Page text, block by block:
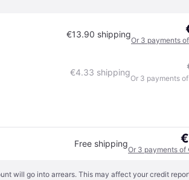
€13.90 shipping
Or 3 payments
€4.33 shipping
Or 3 payments
Free shipping
Or 3 payments of
will go into arrears. This may affect your credit